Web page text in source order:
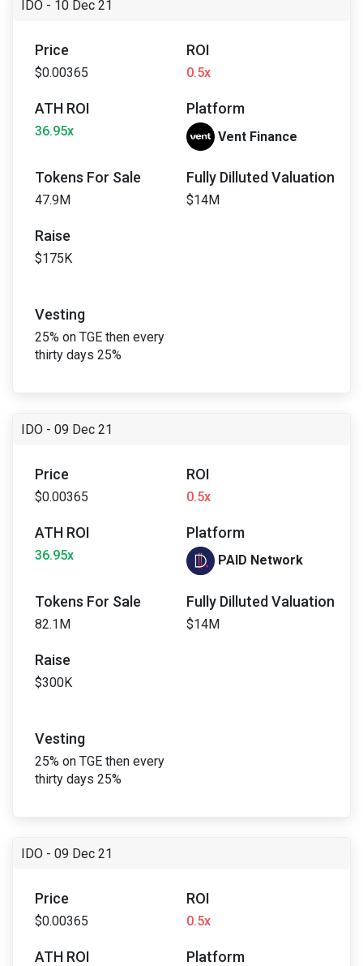
IDO - 10 Dec 21
Price
$0.00365
ROI
0.5x
ATH ROI
36.95x
Platform
Vent Finance
Tokens For Sale
47.9M
Fully Dilluted Valuation
$14M
Raise
$175K
Vesting
25% on TGE then every
thirty days 25%
IDO - 09 Dec 21
Price
$0.00365
ROI
0.5x
ATH ROI
36.95x
Platform
PAID Network
Tokens For Sale
82.1M
Fully Dilluted Valuation
$14M
Raise
$300K
Vesting
25% on TGE then every
thirty days 25%
IDO - 09 Dec 21
Price
$0.00365
ROI
0.5x
ATH ROI Platform